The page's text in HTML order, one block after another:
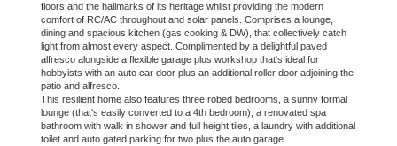
floors and the hallmarks of its heritage whilst providing the modern
comfort of RC/AC throughout and solar panels. Comprises a lounge,
dining and spacious kitchen (gas cooking & DW), that collectively catch
light from almost every aspect. Complimented by a delightful paved
alfresco alongside a flexible garage plus workshop that's ideal for
hobbyists with an auto car door plus an additional roller door adjoining the
patio and alfresco.
This resilient home also features three robed bedrooms, a sunny formal
lounge (that's easily converted to a 4th bedroom), a renovated spa
bathroom with walk in shower and full height tiles, a laundry with additional
toilet and auto gated parking for two plus the auto garage.